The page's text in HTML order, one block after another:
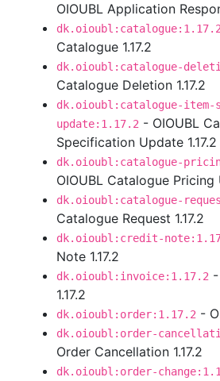
OIOUBL Application
dk.oioubl:catalogue:1.17.2
Catalogue 1.17.2
dk.oioubl:catalogue-
Catalogue Deletion 1.17.2
dk.oioubl:catalogue-
update:1.17.2 - OIOUBL
Specification Update 1.17.2
dk.oioubl:catalogue-
OIOUBL Catalogue Pricing
dk.oioubl:catalogue-
Catalogue Request 1.17.2
dk.oioubl:credit-
Note 1.17.2
dk.oioubl:invoice:1.17.2
1.17.2
dk.oioubl:order:1.17.2 -
dk.oioubl:order-
Order Cancellation 1.17.2
dk.oioubl:order-